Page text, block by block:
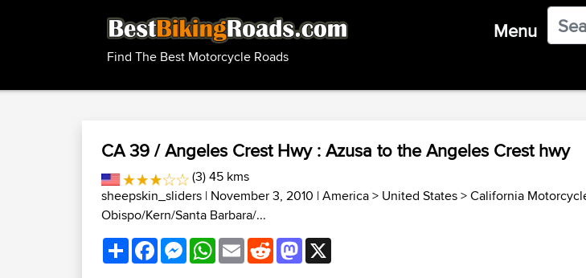
Find The Best Motorcycle Roads
Menu
CA 39 / Angeles Crest Hwy : Azusa to the Angeles Crest hwy
(3) 45 kms
sheepskin_sliders | November 3, 2010 |America> United States>California
Obispo/Kern/Santa Barbara/...
ShareFacebookMessenger
WhatsApp
EmailRedditMastodon